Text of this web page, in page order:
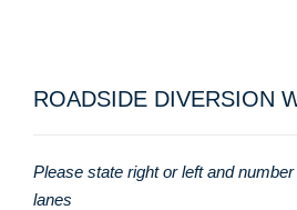
ROADSIDE DIVERSION
Please state right or left and number
lanes